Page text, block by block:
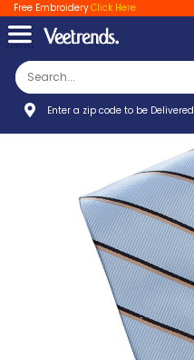
Free EmbroideryClick Here
Enter a zip code to be Delivered